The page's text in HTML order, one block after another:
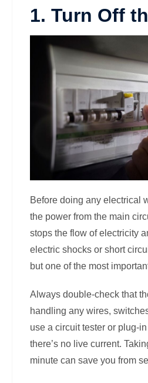
1. Turn Off
Before doing any electrical
the power from the main
stops the flow of electricity
electric shocks or short
but one of the most
Always double-check that
handling any wires,
use a circuit tester or plug-
there’s no live current.
minute can save you from